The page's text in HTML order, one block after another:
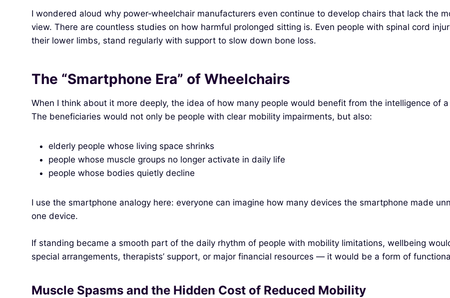
I wondered aloud why power‑wheelchair manufacturers even continue to develop chairs that lack the
view. There are countless studies on how harmful prolonged sitting is. Even people with spinal cord
their lower limbs, stand regularly with support to slow down bone loss.
The “Smartphone Era” of Wheelchairs
When I think about it more deeply, the idea of how many people would benefit from the intelligence of
The beneficiaries would not only be people with clear mobility impairments, but also:
elderly people whose living space shrinks
people whose muscle groups no longer activate in daily life
people whose bodies quietly decline
I use the smartphone analogy here: everyone can imagine how many devices the smartphone made
one device.
If standing became a smooth part of the daily rhythm of people with mobility limitations, wellbeing
special arrangements, therapists’ support, or major financial resources — it would be a form of
Muscle Spasms and the Hidden Cost of Reduced Mobility